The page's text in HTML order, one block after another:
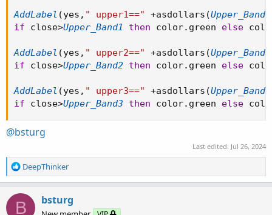
AddLabel (yes , " upper1==" +asdollars (Upper_Band1
if close>Upper_Band1 then color. green else
AddLabel (yes , " upper2==" +asdollars (Upper_Band2
if close>Upper_Band2 then color. green else
AddLabel (yes , " upper3==" +asdollars (Upper_Band3
if close>Upper_Band3 then color. green else
@bsturg
Last edited: Jul 26, 2024
R
e
t
DeepThinker
B bsturg